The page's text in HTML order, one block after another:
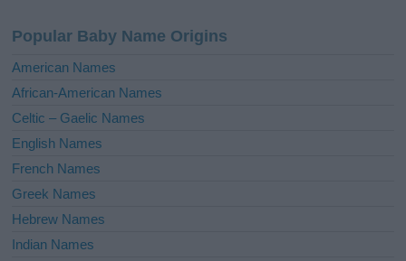
t
i
e
:
Popular Baby Name Origins
American Names
African-American Names
Celtic – Gaelic Names
English Names
French Names
Greek Names
Hebrew Names
Indian Names